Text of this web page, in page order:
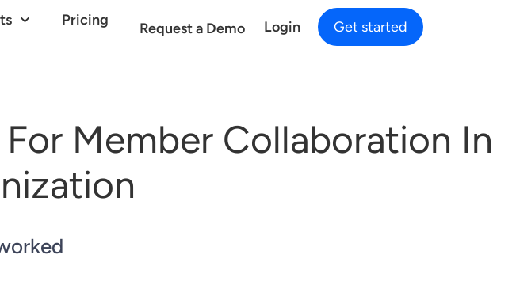
Pricing Request a Demo Login Get started
Member Collaboration In